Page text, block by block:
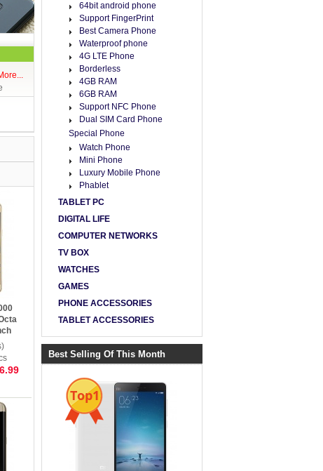
64bit android phone
Support FingerPrint
Best Camera Phone
Waterproof phone
4G LTE Phone
Borderless
4GB RAM
6GB RAM
Support NFC Phone
Dual SIM Card Phone
Special Phone
Watch Phone
Mini Phone
Luxury Mobile Phone
Phablet
TABLET PC
DIGITAL LIFE
COMPUTER NETWORKS
TV BOX
WATCHES
GAMES
PHONE ACCESSORIES
TABLET ACCESSORIES
Best Selling Of This Month
Top1